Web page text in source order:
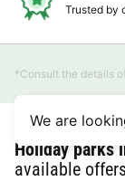
Trusted by
*Consult the details
We are
Holiday parks
available offers